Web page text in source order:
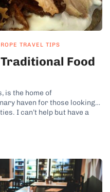
TRAVEL TIPS
Food
is the home of
haven for those looking
I can’t help but have a
more...